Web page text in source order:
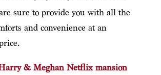
sure to provide you with all the
and convenience at an
& Meghan Netflix mansion